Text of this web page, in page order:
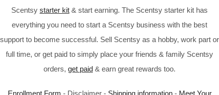
Scentsy starter kit & start earning. The Scentsy starter kit has
everything you need to start a Scentsy business with the best
support to become successful. Sell Scentsy as a hobby, work part or
full time, or get paid to simply place your friends & family Scentsy
orders, get paid & earn great rewards too.
Enrollment Form - Disclaimer - Shipping information- Meet Your